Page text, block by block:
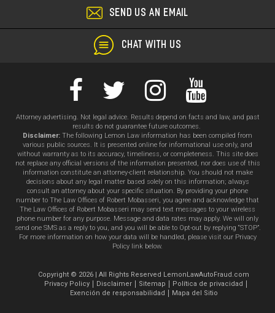
SEND US AN EMAIL
CHAT WITH US
Attorney advertising. Not legal advice. Results depend on facts and law, and past
results do not guarantee future outcomes.
Disclaimer: The following Lemon Law information has been compiled from
various public sources. It is presented online for informational use only, and
without warranty as to its accuracy, timeliness, or completeness. This site does
not replace any official versions of the information presented, nor does use of this
information constitute an attorney-client relationship. You should not make
decisions about any legal matter based solely on this information; always
consult an attorney about your specific situation. By providing your phone
number to The Law Offices of Robert Mobasseri, you agree and acknowledge that
The Law Offices of Robert Mobasseri may send text messages to your wireless
phone number for any purpose. Message and data rates may apply. We will only
send one SMS as a reply to you, and you will be able to Opt-out by replying “STOP”.
For more information on how your data will be handled, please visit our Privacy
Policy link below.
Copyright © 2026 | All Rights Reserved LemonLawAutoFraud.com
Privacy Policy
Disclaimer Sitemap
Política de privacidad
Exención de responsabilidad
Mapa del Sitio